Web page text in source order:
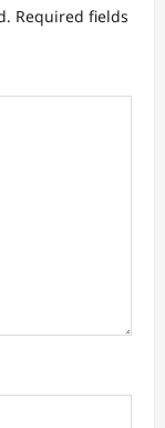
Required fields